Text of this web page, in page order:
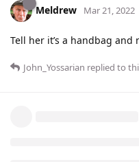
Meldrew Mar 21, 2022
Tell her it’s a handbag and
John_Yossarian replied to